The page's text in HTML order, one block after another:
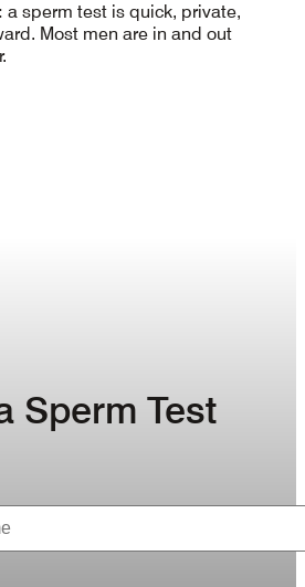
a sperm test is quick, private,
Most men are in and out
Sperm Test